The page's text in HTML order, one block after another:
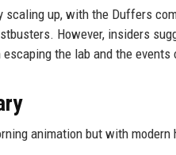
scaling up, with the Duffers
However, insiders
the lab and the events
animation but with modern